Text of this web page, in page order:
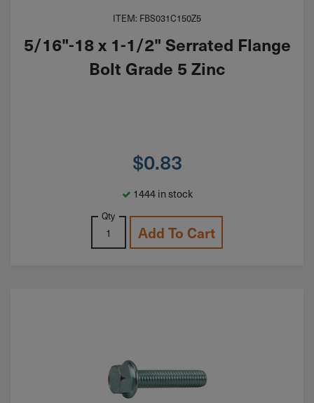
ITEM: FBS031C150Z5
5/16"-18 x 1-1/2" Serrated Flange
Bolt Grade 5 Zinc
$0.83
1444 in stock
Qty
Add To Cart